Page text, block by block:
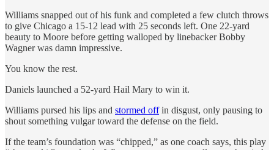
Williams snapped out of his funk and completed a few clutch throws
to give Chicago a 15-12 lead with 25 seconds left. One 22-yard
beauty to Moore before getting walloped by linebacker Bobby
Wagner was damn impressive.
You know the rest.
Daniels launched a 52-yard Hail Mary to win it.
Williams pursed his lips and stormed offin disgust, only pausing to
shout something vulgar toward the defense on the field.
If the team’s foundation was “chipped,” as one coach says, this play